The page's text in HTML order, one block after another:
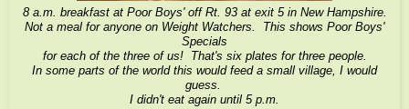
8 a.m. breakfast at Poor Boys' off Rt. 93 at exit 5 in New Hampshire.
Not a meal for anyone on Weight Watchers. This shows Poor Boys'
Specials
for each of the three of us! That's six plates for three people.
In some parts of the world this would feed a small village, I would
guess.
I didn't eat again until 5 p.m.